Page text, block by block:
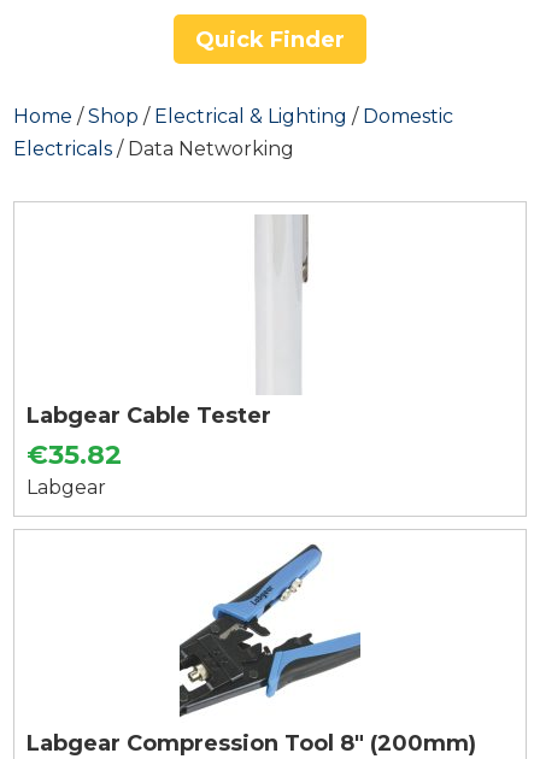
Quick Finder
Home /Shop / Electrical & Lighting / Domestic
Electricals / Data Networking
Labgear Cable Tester
€35.82
Labgear
Labgear Compression Tool 8" (200mm)